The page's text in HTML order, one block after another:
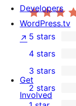
12
5-
star
reviews
5 stars
4-
star
4 stars
1
3-
3 stars
0
2 stars
Developers
WordPress.tv
↗
Get
Involved